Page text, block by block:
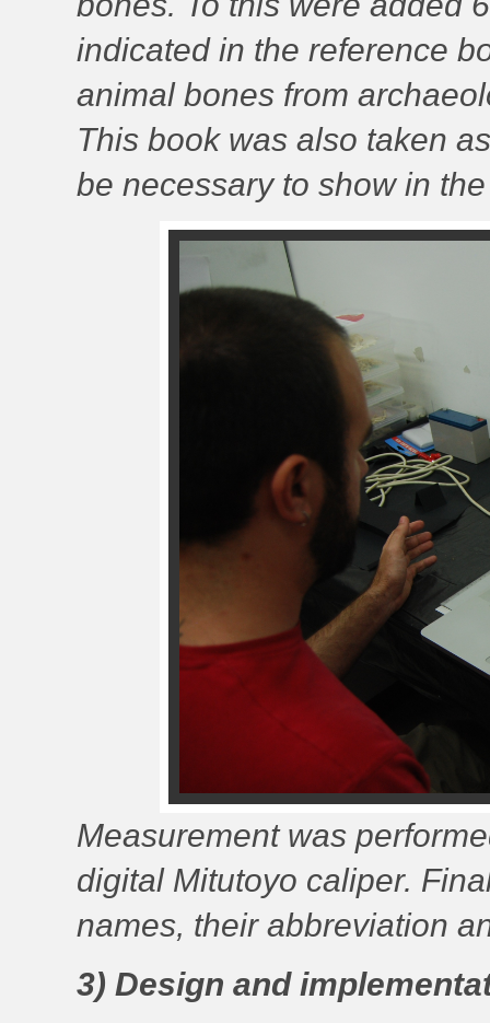
indicated in the reference
animal bones from
This book was also taken
be necessary to show in
Measurement was
digital Mitutoyo caliper.
names, their abbreviation
3) Design and